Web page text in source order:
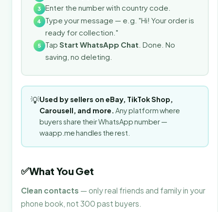
3 Enter the number with country code.
4
Type your message — e.g. "Hi! Your order is
ready for collection."
5 Tap Start WhatsApp Chat . Done. No
saving, no deleting.
💡Used by sellers on eBay, TikTok Shop,
Carousell, and more. Any platform where
buyers share their WhatsApp number —
waapp.me handles the rest.
✅What You Get
Clean contacts — only real friends and family in your
phone book, not 300 past buyers.